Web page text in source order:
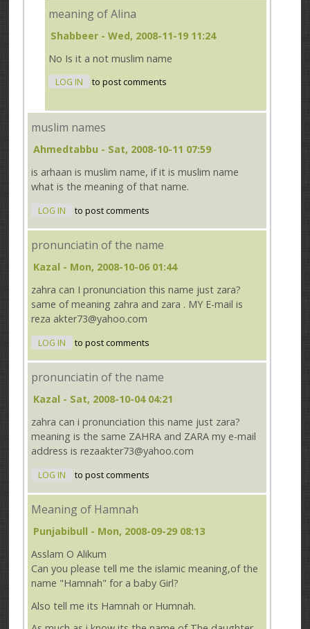
meaning of Alina
Shabbeer - Wed, 2008-11-19 11:24
No Is it a not muslim name
LOG IN to post comments
muslim names
Ahmedtabbu - Sat, 2008-10-11 07:59
is arhaan is muslim name, if it is muslim name
what is the meaning of that name.
LOG IN to post comments
pronunciatin of the name
Kazal - Mon, 2008-10-06 01:44
zahra can I pronunciation this name just zara?
same of meaning zahra and zara . MY E-mail is
reza akter73@yahoo.com
LOG IN to post comments
pronunciatin of the name
Kazal - Sat, 2008-10-04 04:21
zahra can i pronunciation this name just zara?
meaning is the same ZAHRA and ZARA my e-mail
address is rezaakter73@yahoo.com
LOG IN to post comments
Meaning of Hamnah
Punjabibull - Mon, 2008-09-29 08:13
Asslam O Alikum
Can you please tell me the islamic meaning,of the
name "Hamnah" for a baby Girl?
Also tell me its Hamnah or Humnah.